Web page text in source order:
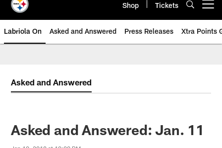
Shop Tickets
Labriola On Asked and Answered Press Releases Xtra Points
Asked and Answered
Asked and Answered: Jan. 11